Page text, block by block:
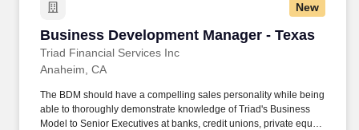
New
Business Development Manager - Texas
Triad Financial Services Inc
Business Development Manager - Texas
Anaheim, CA
The BDM should have a compelling sales personality while being
able to thoroughly demonstrate knowledge of Triad's Business
Model to Senior Executives at banks, credit unions, private equity